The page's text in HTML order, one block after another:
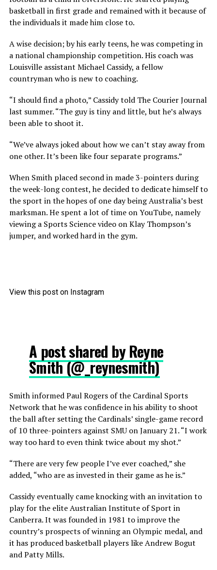
basketball in first grade and remained with it because of
the individuals it made him close to.
A wise decision; by his early teens, he was competing in
a national championship competition. His coach was
Louisville assistant Michael Cassidy, a fellow
countryman who is new to coaching.
“I should find a photo,” Cassidy told The Courier Journal
last summer. “The guy is tiny and little, but he’s always
been able to shoot it.
“We’ve always joked about how we can’t stay away from
one other. It’s been like four separate programs.”
When Smith placed second in made 3-pointers during
the week-long contest, he decided to dedicate himself to
the sport in the hopes of one day being Australia’s best
marksman. He spent a lot of time on YouTube, namely
viewing a Sports Science video on Klay Thompson’s
jumper, and worked hard in the gym.
View this post on Instagram
A post shared by Reyne
Smith (@_reynesmith)
Smith informed Paul Rogers of the Cardinal Sports
Network that he was confidence in his ability to shoot
the ball after setting the Cardinals’ single-game record
of 10 three-pointers against SMU on January 21. “I work
way too hard to even think twice about my shot.”
“There are very few people I’ve ever coached,” she
added, “who are as invested in their game as he is.”
Cassidy eventually came knocking with an invitation to
play for the elite Australian Institute of Sport in
Canberra. It was founded in 1981 to improve the
country’s prospects of winning an Olympic medal, and
it has produced basketball players like Andrew Bogut
and Patty Mills.